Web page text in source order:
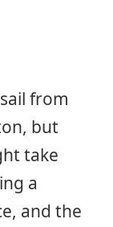
from
but
take
a
and the